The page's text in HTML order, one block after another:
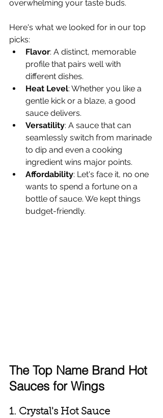
overwhelming your taste buds.
Here's what we looked for in our top
picks:
Flavor: A distinct, memorable
profile that pairs well with
different dishes.
Heat Level: Whether you like a
gentle kick or a blaze, a good
sauce delivers.
Versatility: A sauce that can
seamlessly switch from marinade
to dip and even a cooking
ingredient wins major points.
Affordability: Let's face it, no one
wants to spend a fortune on a
bottle of sauce. We kept things
budget-friendly.
The Top Name Brand Hot
Sauces for Wings
1. Crystal's Hot Sauce